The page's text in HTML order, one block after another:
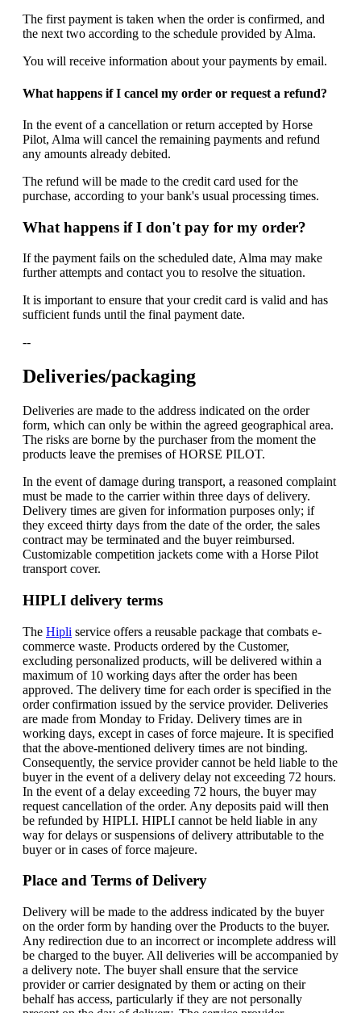
The first payment is taken when the order is confirmed, and
the next two according to the schedule provided by Alma.
You will receive information about your payments by email.
What happens if I cancel my order or request a refund?
In the event of a cancellation or return accepted by Horse
Pilot, Alma will cancel the remaining payments and refund
any amounts already debited.
The refund will be made to the credit card used for the
purchase, according to your bank's usual processing times.
What happens if I don't pay for my order?
If the payment fails on the scheduled date, Alma may make
further attempts and contact you to resolve the situation.
It is important to ensure that your credit card is valid and has
sufficient funds until the final payment date.
--
Deliveries/packaging
Deliveries are made to the address indicated on the order
form, which can only be within the agreed geographical area.
The risks are borne by the purchaser from the moment the
products leave the premises of HORSE PILOT.
In the event of damage during transport, a reasoned complaint
must be made to the carrier within three days of delivery.
Delivery times are given for information purposes only; if
they exceed thirty days from the date of the order, the sales
contract may be terminated and the buyer reimbursed.
Customizable competition jackets come with a Horse Pilot
transport cover.
HIPLI delivery terms
The Hipli service offers a reusable package that combats e-
commerce waste. Products ordered by the Customer,
excluding personalized products, will be delivered within a
maximum of 10 working days after the order has been
approved. The delivery time for each order is specified in the
order confirmation issued by the service provider. Deliveries
are made from Monday to Friday. Delivery times are in
working days, except in cases of force majeure. It is specified
that the above-mentioned delivery times are not binding.
Consequently, the service provider cannot be held liable to the
buyer in the event of a delivery delay not exceeding 72 hours.
In the event of a delay exceeding 72 hours, the buyer may
request cancellation of the order. Any deposits paid will then
be refunded by HIPLI. HIPLI cannot be held liable in any
way for delays or suspensions of delivery attributable to the
buyer or in cases of force majeure.
Place and Terms of Delivery
Delivery will be made to the address indicated by the buyer
on the order form by handing over the Products to the buyer.
Any redirection due to an incorrect or incomplete address will
be charged to the buyer. All deliveries will be accompanied by
a delivery note. The buyer shall ensure that the service
provider or carrier designated by them or acting on their
behalf has access, particularly if they are not personally